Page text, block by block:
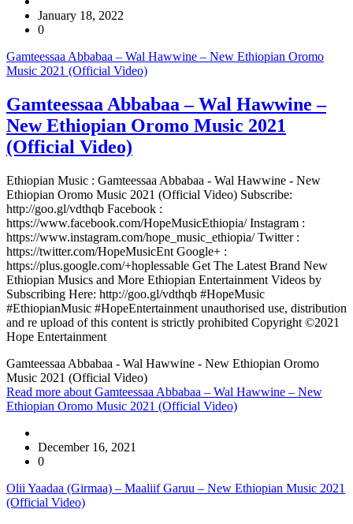
January 18, 2022
0
Gamteessaa Abbabaa – Wal Hawwine – New Ethiopian Oromo
Music 2021 (Official Video)
Gamteessaa Abbabaa – Wal Hawwine –
New Ethiopian Oromo Music 2021
(Official Video)
Ethiopian Music : Gamteessaa Abbabaa - Wal Hawwine - New
Ethiopian Oromo Music 2021 (Official Video) Subscribe:
http://goo.gl/vdthqb Facebook :
https://www.facebook.com/HopeMusicEthiopia/ Instagram :
https://www.instagram.com/hope_music_ethiopia/ Twitter :
https://twitter.com/HopeMusicEnt Google+ :
https://plus.google.com/+hoplessable Get The Latest Brand New
Ethiopian Musics and More Ethiopian Entertainment Videos by
Subscribing Here: http://goo.gl/vdthqb #HopeMusic
#EthiopianMusic #HopeEntertainment unauthorised use, distribution
and re upload of this content is strictly prohibited Copyright ©2021
Hope Entertainment
Gamteessaa Abbabaa - Wal Hawwine - New Ethiopian Oromo
Music 2021 (Official Video)
Read more about Gamteessaa Abbabaa – Wal Hawwine – New
Ethiopian Oromo Music 2021 (Official Video)
December 16, 2021
0
Olii Yaadaa (Girmaa) – Maaliif Garuu – New Ethiopian Music 2021
(Official Video)